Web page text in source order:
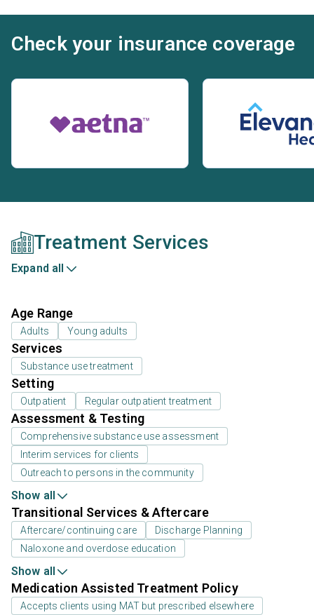
Check your insurance coverage
Treatment Services
Expand all
Age Range
Adults Young adults
Services
Substance use treatment
Setting
Outpatient Regular outpatient treatment
Assessment & Testing
Comprehensive substance use assessment
Interim services for clients
Outreach to persons in the community
Show all
Transitional Services & Aftercare
Aftercare/continuing care
Discharge Planning
Naloxone and overdose education
Show all
Medication Assisted Treatment Policy
Accepts clients using MAT but prescribed elsewhere